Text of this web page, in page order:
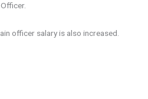
officer salary is also increased.